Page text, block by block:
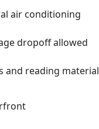
air conditioning
dropoff allowed
and reading material